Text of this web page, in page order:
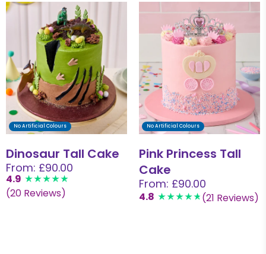
No Artificial Colours
Dinosaur Tall Cake
From: £90.00
4.9
(20 Reviews)
No Artificial Colours
Pink Princess Tall
Cake
From: £90.00
4.8 (21 Reviews)